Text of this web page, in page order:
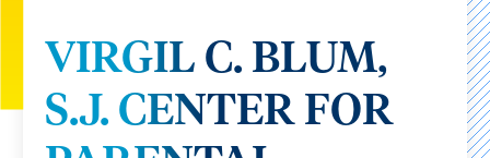
VIRGIL C. BLUM,
S.J. CENTER FOR